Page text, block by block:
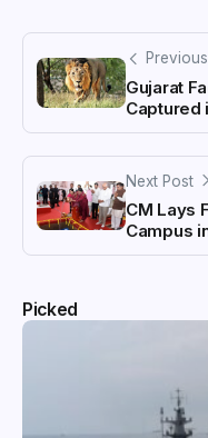
Gujarat
Captured
Next Post
CM Lays
Campus
Picked